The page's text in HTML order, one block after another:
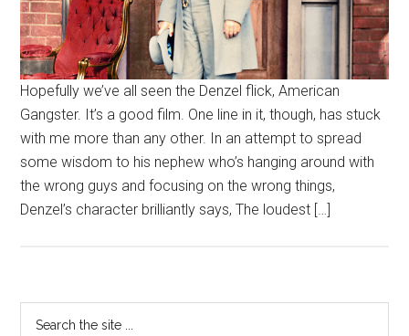
Hopefully we’ve all seen the Denzel flick, American
Gangster. It’s a good film. One line in it, though, has stuck
with me more than any other. In an attempt to spread
some wisdom to his nephew who’s hanging around with
the wrong guys and focusing on the wrong things,
Denzel’s character brilliantly says, The loudest […]